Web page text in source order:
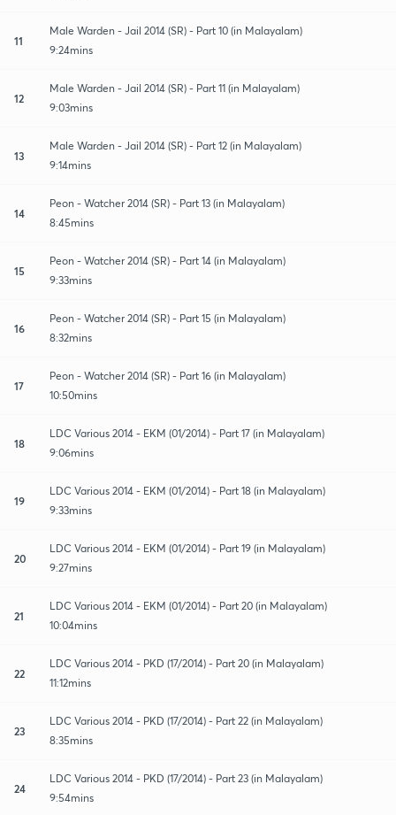
11
Male Warden - Jail 2014 (SR) - Part 10 (in Malayalam)
9:24mins
12
Male Warden - Jail 2014 (SR) - Part 11 (in Malayalam)
9:03mins
13
Male Warden - Jail 2014 (SR) - Part 12 (in Malayalam)
9:14mins
14
Peon - Watcher 2014 (SR) - Part 13 (in Malayalam)
8:45mins
15
Peon - Watcher 2014 (SR) - Part 14 (in Malayalam)
9:33mins
16
Peon - Watcher 2014 (SR) - Part 15 (in Malayalam)
8:32mins
17
Peon - Watcher 2014 (SR) - Part 16 (in Malayalam)
10:50mins
18
LDC Various 2014 - EKM (01/2014) - Part 17 (in Malayalam)
9:06mins
19
LDC Various 2014 - EKM (01/2014) - Part 18 (in Malayalam)
9:33mins
20
LDC Various 2014 - EKM (01/2014) - Part 19 (in Malayalam)
9:27mins
21
LDC Various 2014 - EKM (01/2014) - Part 20 (in Malayalam)
10:04mins
22
LDC Various 2014 - PKD (17/2014) - Part 20 (in Malayalam)
11:12mins
23
LDC Various 2014 - PKD (17/2014) - Part 22 (in Malayalam)
8:35mins
24
LDC Various 2014 - PKD (17/2014) - Part 23 (in Malayalam)
9:54mins